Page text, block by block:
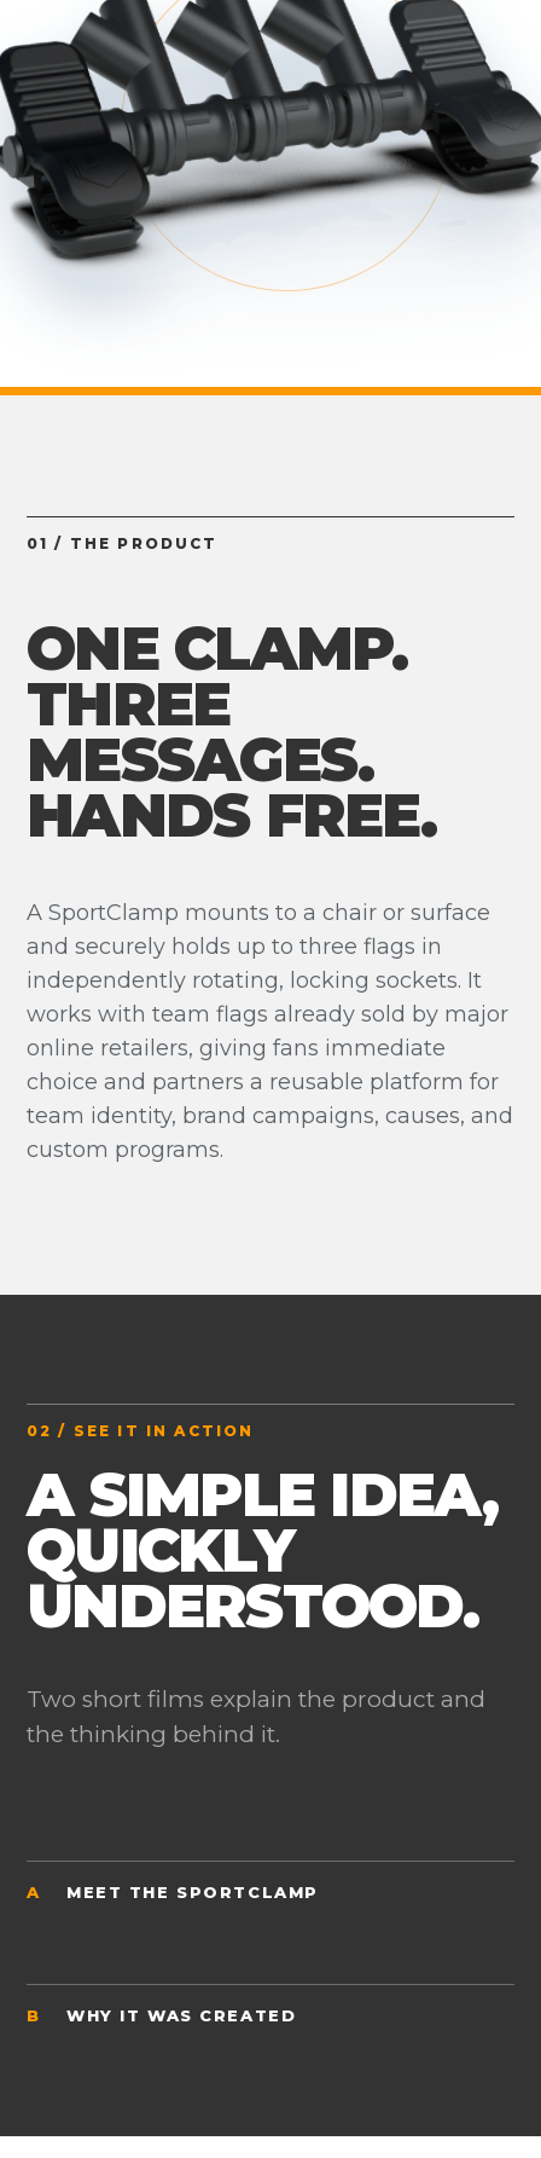
01 / THE PRODUCT
ONE CLAMP.
THREE
MESSAGES.
HANDS FREE.
A SportClamp mounts to a chair or surface
and securely holds up to three flags in
independently rotating, locking sockets. It
works with team flags already sold by major
online retailers, giving fans immediate
choice and partners a reusable platform for
team identity, brand campaigns, causes, and
custom programs.
02 / SEE IT IN ACTION
A SIMPLE IDEA,
QUICKLY
UNDERSTOOD.
Two short films explain the product and
the thinking behind it.
A MEET THE SPORTCLAMP
B WHY IT WAS CREATED